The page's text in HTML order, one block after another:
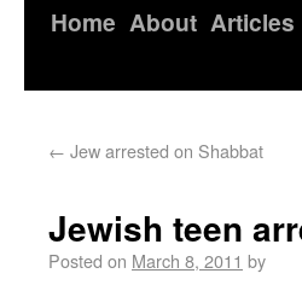
Home About Articles
← Jew arrested on Shabbat
Jewish teen
Posted on March 8, 2011 by